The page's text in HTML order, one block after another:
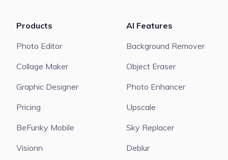
Products
Photo Editor
Collage Maker
Graphic Designer
Pricing
BeFunky Mobile
Visionn
AI Features
Background Remover
Object Eraser
Photo Enhancer
Upscale
Sky Replacer
Deblur